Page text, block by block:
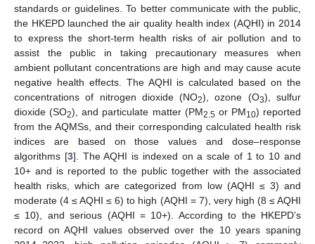
standards or guidelines. To better communicate with the public,
the HKEPD launched the air quality health index (AQHI) in 2014
to express the short-term health risks of air pollution and to
assist the public in taking precautionary measures when
ambient pollutant concentrations are high and may cause acute
negative health effects. The AQHI is calculated based on the
concentrations of nitrogen dioxide (NO2), ozone (O3), sulfur
dioxide (SO2), and particulate matter (PM2.5 or PM10) reported
from the AQMSs, and their corresponding calculated health risk
indices are based on those values and dose–response
algorithms [3]. The AQHI is indexed on a scale of 1 to 10 and
10+ and is reported to the public together with the associated
health risks, which are categorized from low (AQHI ≤ 3) and
moderate (4 ≤ AQHI ≤ 6) to high (AQHI = 7), very high (8 ≤ AQHI
≤ 10), and serious (AQHI = 10+). According to the HKEPD’s
record on AQHI values observed over the 10 years spaning